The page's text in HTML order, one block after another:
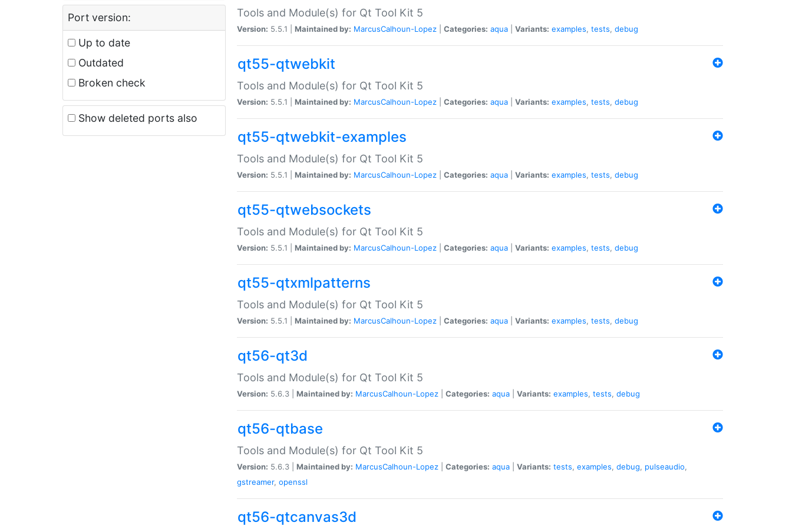
Port version:
Up to date
Outdated
Broken check
Show deleted ports also
Tools and Module(s) for Qt Tool Kit 5
Version: 5.5.1 | Maintained by: MarcusCalhoun-Lopez Categories: aqua Variants: examples, tests, debug
qt55-qtwebkit
Tools and Module(s) for Qt Tool Kit 5
Version: 5.5.1 | Maintained by: MarcusCalhoun-Lopez Categories: aqua Variants: examples, tests, debug
qt55-qtwebkit-examples
Tools and Module(s) for Qt Tool Kit 5
Version: 5.5.1 | Maintained by: MarcusCalhoun-Lopez Categories: aqua Variants: examples, tests, debug
qt55-qtwebsockets
Tools and Module(s) for Qt Tool Kit 5
Version: 5.5.1 | Maintained by: MarcusCalhoun-Lopez Categories: aqua Variants: examples, tests, debug
qt55-qtxmlpatterns
Tools and Module(s) for Qt Tool Kit 5
Version: 5.5.1 | Maintained by: MarcusCalhoun-Lopez Categories: aqua Variants: examples, tests, debug
qt56-qt3d
Tools and Module(s) for Qt Tool Kit 5
Version: 5.6.3 | Maintained by: MarcusCalhoun-Lopez Categories: aqua Variants: examples, tests, debug
qt56-qtbase
Tools and Module(s) for Qt Tool Kit 5
Version: 5.6.3 | Maintained by: MarcusCalhoun-Lopez Categories: aqua Variants: tests, examples, debug, pulseaudio,
gstreamer, openssl
qt56-qtcanvas3d